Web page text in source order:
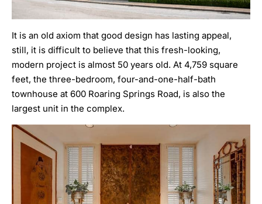
It is an old axiom that good design has lasting appeal,
still, it is difficult to believe that this fresh-looking,
modern project is almost 50 years old. At 4,759 square
feet, the three-bedroom, four-and-one-half-bath
townhouse at 600 Roaring Springs Road, is also the
largest unit in the complex.